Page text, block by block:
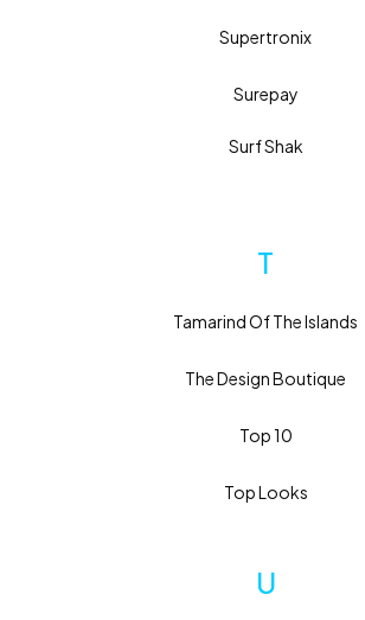
Supertronix
Surepay
Surf Shak
T
Tamarind Of The Islands
The Design Boutique
Top 10
Top Looks
U